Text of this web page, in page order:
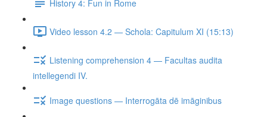
History 4: Fun in Rome
Video lesson 4.2 — Schola: Capitulum XI (15:13)
Listening comprehension 4 — Facultas audita
intellegendi IV.
Image questions — Interrogāta dē imāginibus